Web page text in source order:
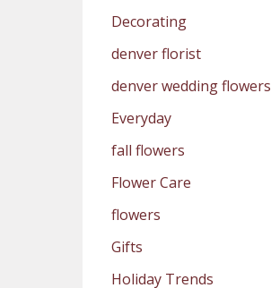
Decorating
denver florist
denver wedding flowers
Everyday
fall flowers
Flower Care
flowers
Gifts
Holiday Trends